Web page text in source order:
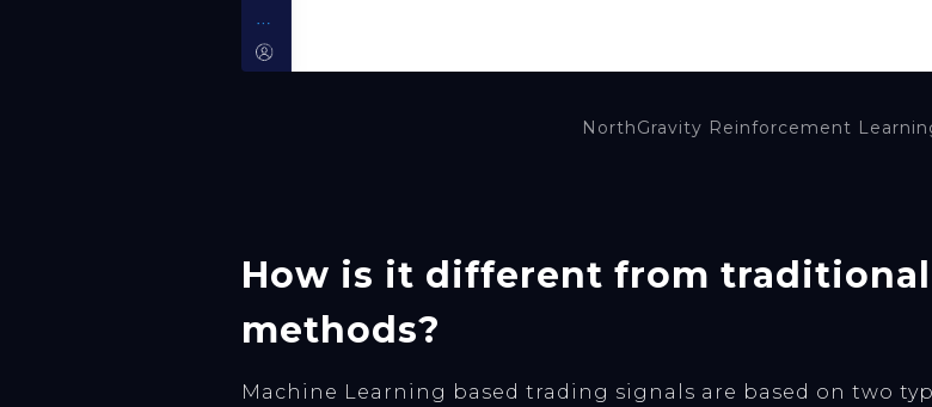
NorthGravity Reinforcement
How is it different from
methods?
Machine Learning based trading signals are based on two